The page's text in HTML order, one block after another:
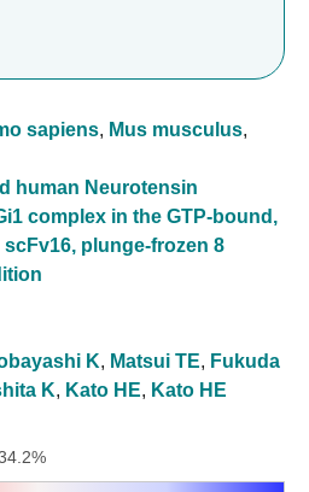
sapiens, Mus musculus,
human Neurotensin
complex in the GTP-bound,
plunge-frozen 8
K, Matsui TE, Fukuda
K, Kato HE, Kato HE